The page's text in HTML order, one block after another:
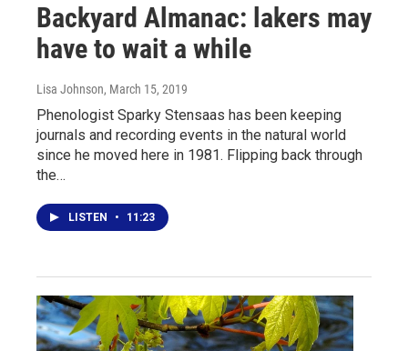
Backyard Almanac: lakers may
have to wait a while
Lisa Johnson, March 15, 2019
Phenologist Sparky Stensaas has been keeping
journals and recording events in the natural world
since he moved here in 1981. Flipping back through
the…
LISTEN • 11:23